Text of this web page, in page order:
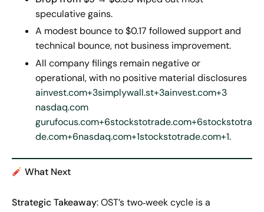
speculative gains.
A modest bounce to $0.17 followed support and
technical bounce, not business improvement.
All company filings remain negative or
operational, with no positive material disclosures
ainvest.com+3simplywall.st+3ainvest.com+3
nasdaq.com
gurufocus.com+6stockstotrade.com+6stockstotra
de.com+6nasdaq.com+1stockstotrade.com+1.
What Next
Strategic Takeaway: OST’s two‑week cycle is a